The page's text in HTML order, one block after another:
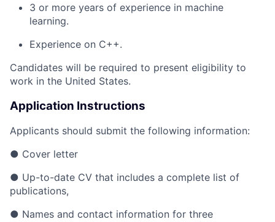
3 or more years of experience in machine
learning.
Experience on C++.
Candidates will be required to present eligibility to
work in the United States.
Application Instructions
Applicants should submit the following information:
● Cover letter
● Up-to-date CV that includes a complete list of
publications,
● Names and contact information for three